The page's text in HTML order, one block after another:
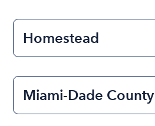
Homestead
Miami-Dade County